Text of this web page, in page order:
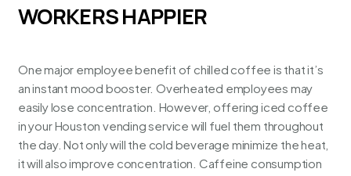
WORKERS HAPPIER
One major employee benefit of chilled coffee is that it’s
an instant mood booster. Overheated employees may
easily lose concentration. However, offering iced coffee
in yourHouston vending service will fuel them throughout
the day. Not only will the cold beverage minimize the heat,
it will also improve concentration. Caffeine consumption